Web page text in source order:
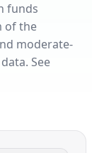
funds
of the
moderate-
See